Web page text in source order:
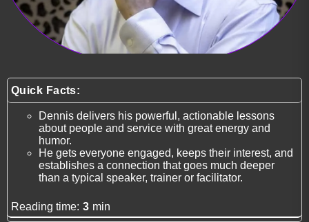
Quick Facts:
Dennis delivers his powerful, actionable lessons
about people and service with great energy and
humor.
He gets everyone engaged, keeps their interest, and
establishes a connection that goes much deeper
than a typical speaker, trainer or facilitator.
Reading time: 3 min